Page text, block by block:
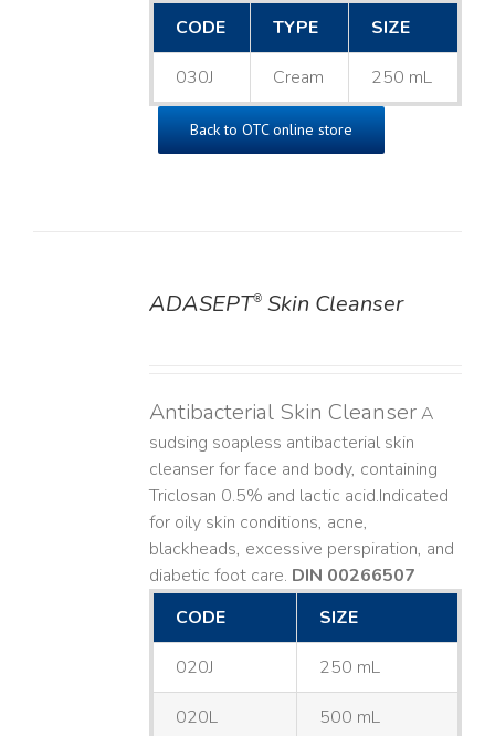
CODE
TYPE SIZE
030J Cream 250 mL
Back to OTC online store
ADASEPT®Skin Cleanser
Antibacterial Skin CleanserA
sudsing soapless antibacterial skin
cleanser for face and body, containing
Triclosan 0.5% and lactic acid. ​ Indicated
for oily skin conditions, acne,
blackheads, excessive perspiration, and
diabetic foot care. DIN 00266507
CODE
SIZE
020J 250 mL
020L 500 mL